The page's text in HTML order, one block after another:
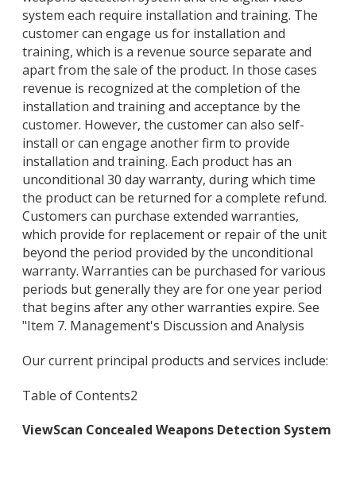
system each require installation and training. The
customer can engage us for installation and
training, which is a revenue source separate and
apart from the sale of the product. In those cases
revenue is recognized at the completion of the
installation and training and acceptance by the
customer. However, the customer can also self-
install or can engage another firm to provide
installation and training. Each product has an
unconditional 30 day warranty, during which time
the product can be returned for a complete refund.
Customers can purchase extended warranties,
which provide for replacement or repair of the unit
beyond the period provided by the unconditional
warranty. Warranties can be purchased for various
periods but generally they are for one year period
that begins after any other warranties expire. See
"Item 7. Management's Discussion and Analysis
Our current principal products and services include:
Table of Contents2
ViewScan Concealed Weapons Detection System